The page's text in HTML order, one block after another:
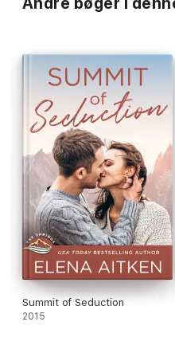
Summit of Seduction
2015